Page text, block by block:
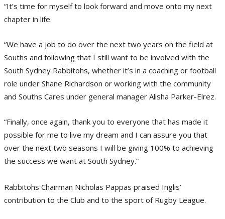
“It’s time for myself to look forward and move onto my next
chapter in life.
“We have a job to do over the next two years on the field at
Souths and following that I still want to be involved with the
South Sydney Rabbitohs, whether it’s in a coaching or football
role under Shane Richardson or working with the community
and Souths Cares under general manager Alisha Parker-Elrez.
“Finally, once again, thank you to everyone that has made it
possible for me to live my dream and I can assure you that
over the next two seasons I will be giving 100% to achieving
the success we want at South Sydney.”
Rabbitohs Chairman Nicholas Pappas praised Inglis’
contribution to the Club and to the sport of Rugby League.